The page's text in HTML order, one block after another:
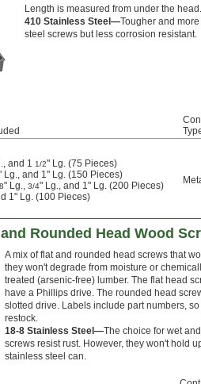
Length is measured from under the head.
410 Stainless Steel—Tougher and
steel screws but less corrosion resistant.
and 1 1/2" Lg. (75 Pieces)
Lg., and 1" Lg. (150 Pieces)
" Lg., 3/4" Lg., and 1" Lg. (200 Pieces)
1" Lg. (100 Pieces)
Rounded Head Wood
A mix of flat and rounded head screws that
they won't degrade from moisture or
treated (arsenic-free) lumber. The flat head
have a Phillips drive. The rounded head
slotted drive. Labels include part numbers,
restock.
18-8 Stainless Steel—The choice for wet
screws resist rust. However, they won't hold
stainless steel can.